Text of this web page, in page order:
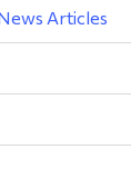
Articles